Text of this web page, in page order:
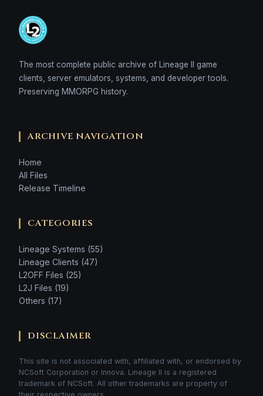
The most complete public archive of Lineage II game
clients, server emulators, systems, and developer tools.
Preserving MMORPG history.
ARCHIVE NAVIGATION
Home
All Files
Release Timeline
CATEGORIES
Lineage Systems (55)
Lineage Clients (47)
L2OFF Files (25)
L2J Files (19)
Others (17)
DISCLAIMER
This site is not associated with, affiliated with, or endorsed by
NCSoft Corporation or Innova. Lineage II is a registered
trademark of NCSoft. All other trademarks are property of